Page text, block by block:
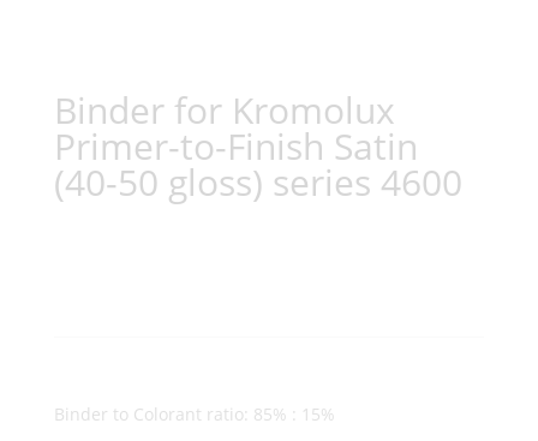
Binder for Kromolux
Primer-to-Finish Satin
(40-50 gloss) series 4600
Binder to Colorant ratio: 85% : 15%